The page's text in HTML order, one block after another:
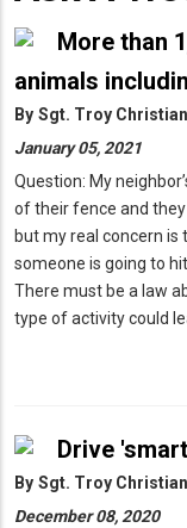
More than
animals
By Sgt. Troy
January 05, 2021
Question: My
of their fence and
but my real concern is
someone is going to
There must be a law
type of activity could
Drive
By Sgt. Troy
December 08, 2020